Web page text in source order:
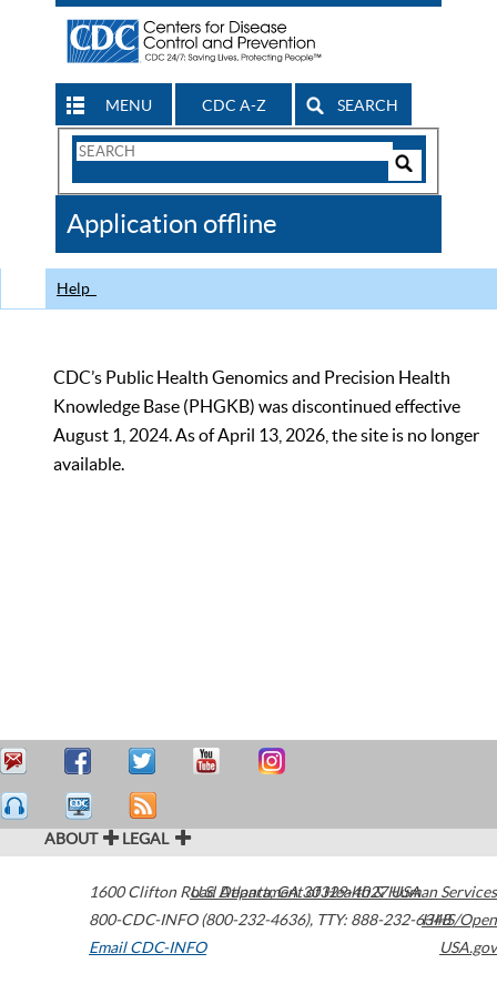
MENU CDC A-Z SEARCH
Search
CDC
Application offline
Help
CDC’s Public Health Genomics and Precision Health
Knowledge Base (PHGKB) was discontinued effective
August 1, 2024. As of April 13, 2026, the site is no longer
available.
ABOUT LEGAL
1600 Clifton Road Atlanta,GA30329-4027USA
800-CDC-INFO (800-232-4636), TTY: 888-232-6348
Email CDC-INFO
U.S. Department of Health & Human Services
HHS/Open
USA.gov